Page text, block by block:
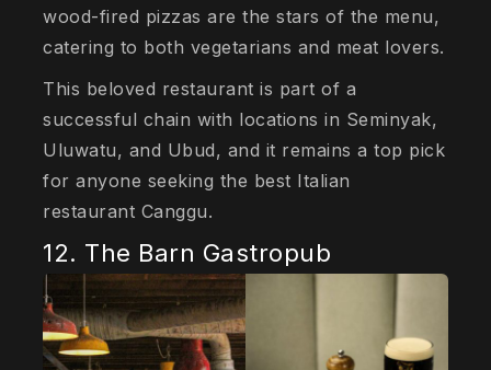
wood-fired pizzas are the stars of the menu,
catering to both vegetarians and meat lovers.
This beloved restaurant is part of a
successful chain with locations in Seminyak,
Uluwatu, and Ubud, and it remains a top pick
for anyone seeking the best Italian
restaurant Canggu.
12. The Barn Gastropub